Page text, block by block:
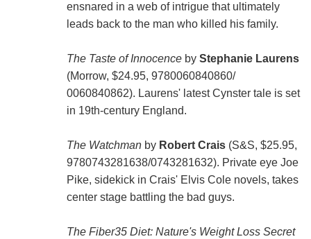
ensnared in a web of intrigue that ultimately
leads back to the man who killed his family.
The Taste of Innocenceby Stephanie Laurens
(Morrow, $24.95, 9780060840860/
0060840862). Laurens' latest Cynster tale is set
in 19th-century England.
The Watchmanby Robert Crais(S&S, $25.95,
9780743281638/0743281632). Private eye Joe
Pike, sidekick in Crais' Elvis Cole novels, takes
center stage battling the bad guys.
The Fiber35 Diet: Nature's Weight Loss Secret